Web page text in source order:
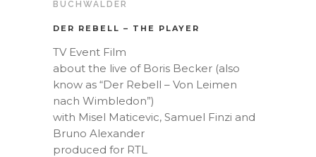
BUCHWALDER
DER REBELL – THE PLAYER
TV Event Film
about the live of Boris Becker (also
know as “Der Rebell – Von Leimen
nach Wimbledon”)
with Misel Maticevic, Samuel Finzi and
Bruno Alexander
produced for RTL